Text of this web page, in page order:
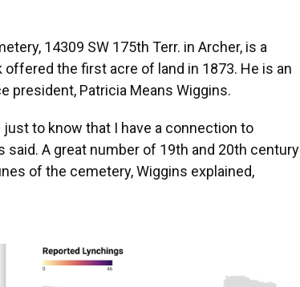
14309 SW 175th Terr. in Archer, is a
offered the first acre of land in 1873. He is an
president, Patricia Means Wiggins.
to know that I have a connection to
said. A great number of 19th and 20th century
of the cemetery, Wiggins explained,